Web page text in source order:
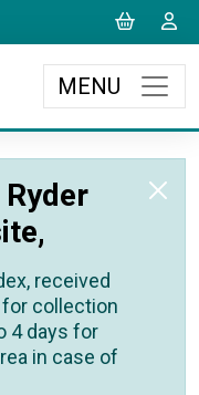
Cart
MENU
received
for collection
4 days for
in case of